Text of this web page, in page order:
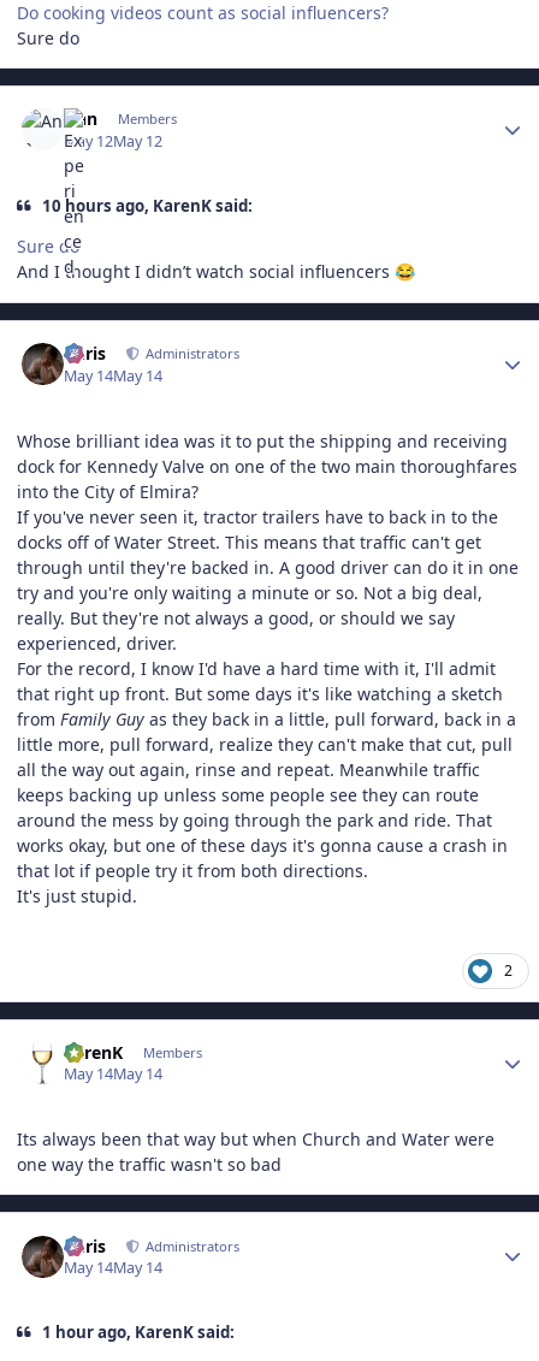
Do cooking videos count as social influencers?
Sure do
Ann Members
May 12May 12
10 hours ago, KarenK said:
Sure do
And I thought I didn’t watch social influencers 😂
Chris Administrators
May 14May 14
Whose brilliant idea was it to put the shipping and receiving
dock for Kennedy Valve on one of the two main thoroughfares
into the City of Elmira?
If you've never seen it, tractor trailers have to back in to the
docks off of Water Street. This means that traffic can't get
through until they're backed in. A good driver can do it in one
try and you're only waiting a minute or so. Not a big deal,
really. But they're not always a good, or should we say
experienced, driver.
For the record, I know I'd have a hard time with it, I'll admit
that right up front. But some days it's like watching a sketch
from Family Guy as they back in a little, pull forward, back in a
little more, pull forward, realize they can't make that cut, pull
all the way out again, rinse and repeat. Meanwhile traffic
keeps backing up unless some people see they can route
around the mess by going through the park and ride. That
works okay, but one of these days it's gonna cause a crash in
that lot if people try it from both directions.
It's just stupid.
2
KarenK Members
May 14May 14
Its always been that way but when Church and Water were
one way the traffic wasn't so bad
Chris Administrators
May 14May 14
1 hour ago, KarenK said: